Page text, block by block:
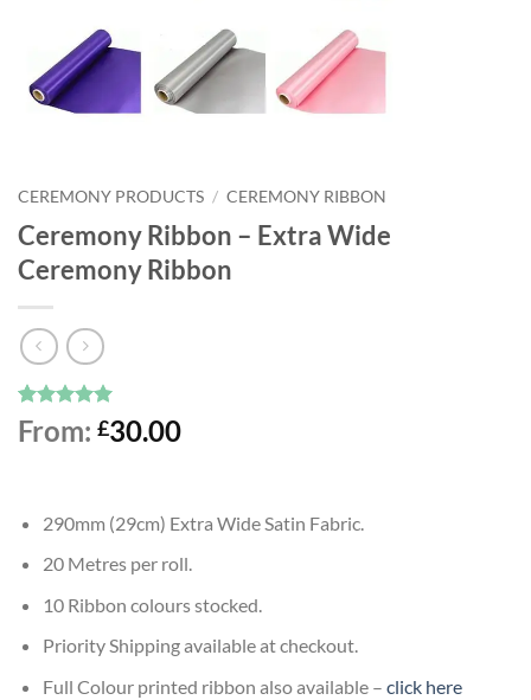
CEREMONY PRODUCTS / CEREMONY RIBBON
Ceremony Ribbon – Extra Wide
Ceremony Ribbon
Rated5
out of 5
3
From: £30.00
290mm (29cm) Extra Wide Satin Fabric.
20 Metres per roll.
10 Ribbon colours stocked.
Priority Shipping available at checkout.
Full Colour printed ribbon also available – click here